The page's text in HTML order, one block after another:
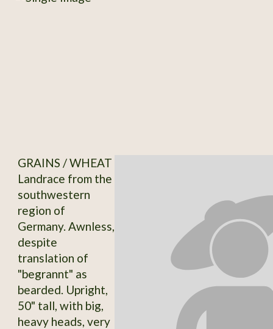
GRAINS / WHEAT
Landrace from the
southwestern
region of
Germany. Awnless,
despite
translation of
"begrannt" as
bearded. Upright,
50" tall, with big,
heavy heads, very